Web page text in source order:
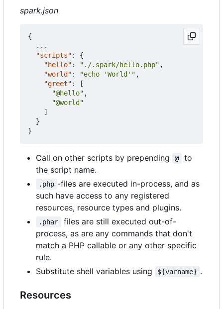
spark.json
{
...
"scripts" :
{
"hello" : "./.spark/hello.php" ,
"world" : "echo 'World'" ,
"greet" :
[
"@hello" ,
"@world"
]
}
}
Call on other scripts by prepending @
to
the script name.
.php -files are executed in-process, and as
such have access to any registered
resources, resource types and plugins.
.phar
files are still executed out-of-
process, as are any commands that don't
match a PHP callable or any other specific
rule.
Substitute shell variables using
${varname} .
Resources